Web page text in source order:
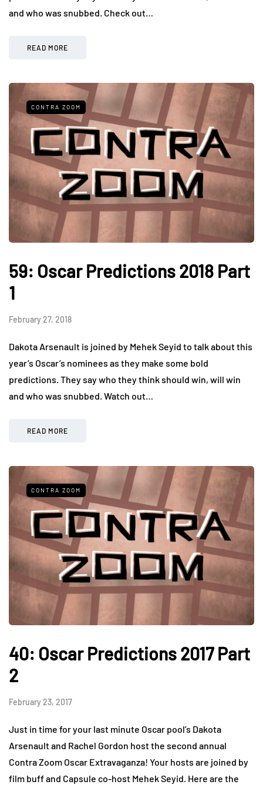
and who was snubbed. Check out…
READ MORE
CONTRA ZOOM
59: Oscar Predictions 2018 Part
1
February 27, 2018
Dakota Arsenault is joined by Mehek Seyid to talk about this
year’s Oscar’s nominees as they make some bold
predictions. They say who they think should win, will win
and who was snubbed. Watch out…
READ MORE
CONTRA ZOOM
40: Oscar Predictions 2017 Part
2
February 23, 2017
Just in time for your last minute Oscar pool’s Dakota
Arsenault and Rachel Gordon host the second annual
Contra Zoom Oscar Extravaganza! Your hosts are joined by
film buff and Capsule co-host Mehek Seyid. Here are the